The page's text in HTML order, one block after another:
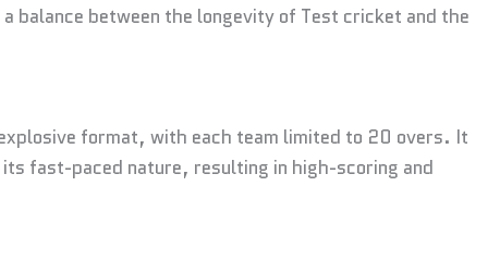
balance between the longevity of Test cricket and the
format, with each team limited to 20 overs. It
fast-paced nature, resulting in high-scoring and